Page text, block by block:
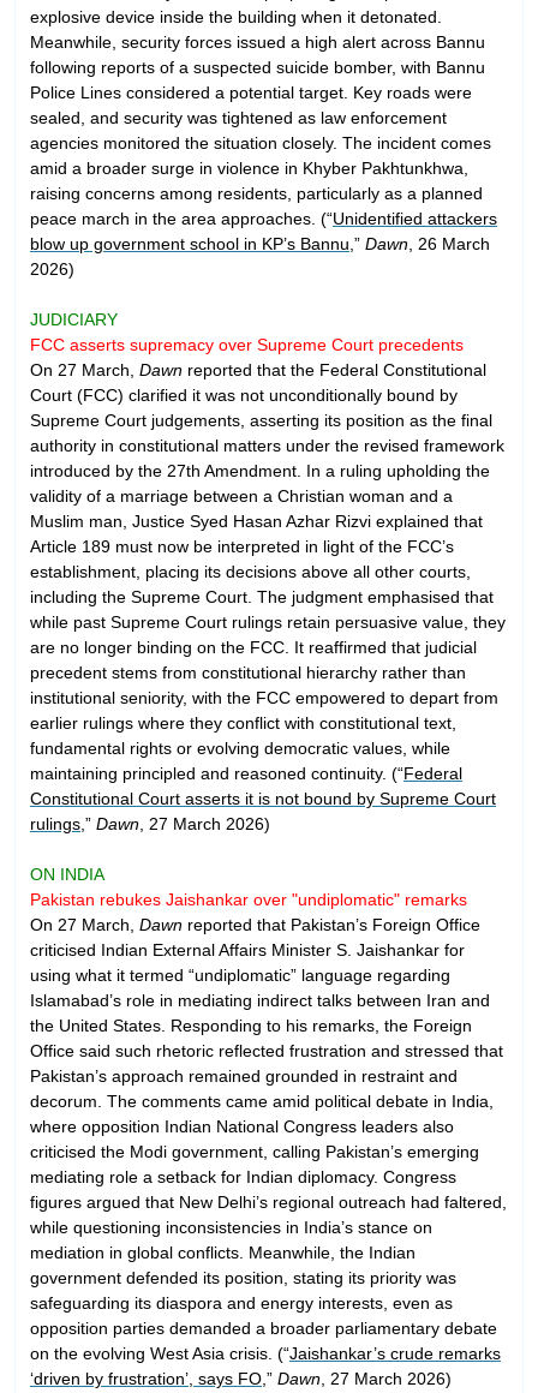
explosive device inside the building when it detonated.
Meanwhile, security forces issued a high alert across Bannu
following reports of a suspected suicide bomber, with Bannu
Police Lines considered a potential target. Key roads were
sealed, and security was tightened as law enforcement
agencies monitored the situation closely. The incident comes
amid a broader surge in violence in Khyber Pakhtunkhwa,
raising concerns among residents, particularly as a planned
peace march in the area approaches. (“Unidentified attackers
blow up government school in KP’s Bannu ,” Dawn , 26 March
2026)
JUDICIARY
FCC asserts supremacy over Supreme Court precedents
On 27 March, Dawn reported that the Federal Constitutional
Court (FCC) clarified it was not unconditionally bound by
Supreme Court judgements, asserting its position as the final
authority in constitutional matters under the revised framework
introduced by the 27th Amendment. In a ruling upholding the
validity of a marriage between a Christian woman and a
Muslim man, Justice Syed Hasan Azhar Rizvi explained that
Article 189 must now be interpreted in light of the FCC’s
establishment, placing its decisions above all other courts,
including the Supreme Court. The judgment emphasised that
while past Supreme Court rulings retain persuasive value, they
are no longer binding on the FCC. It reaffirmed that judicial
precedent stems from constitutional hierarchy rather than
institutional seniority, with the FCC empowered to depart from
earlier rulings where they conflict with constitutional text,
fundamental rights or evolving democratic values, while
maintaining principled and reasoned continuity. (“Federal
Constitutional Court asserts it is not bound by Supreme Court
rulings ,” Dawn , 27 March 2026)
ON INDIA
Pakistan rebukes Jaishankar over "undiplomatic" remarks
On 27 March, Dawn reported that Pakistan’s Foreign Office
criticised Indian External Affairs Minister S. Jaishankar for
using what it termed “undiplomatic” language regarding
Islamabad’s role in mediating indirect talks between Iran and
the United States. Responding to his remarks, the Foreign
Office said such rhetoric reflected frustration and stressed that
Pakistan’s approach remained grounded in restraint and
decorum. The comments came amid political debate in India,
where opposition Indian National Congress leaders also
criticised the Modi government, calling Pakistan’s emerging
mediating role a setback for Indian diplomacy. Congress
figures argued that New Delhi’s regional outreach had faltered,
while questioning inconsistencies in India’s stance on
mediation in global conflicts. Meanwhile, the Indian
government defended its position, stating its priority was
safeguarding its diaspora and energy interests, even as
opposition parties demanded a broader parliamentary debate
on the evolving West Asia crisis. (“Jaishankar’s crude remarks
‘driven by frustration’, says FO ,” Dawn , 27 March 2026)